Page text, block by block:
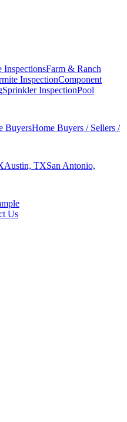
Farm & Ranch
InspectionComponent
Sprinkler InspectionPool
BuyersHome Buyers / Sellers /
Austin, TXSan Antonio,
Us